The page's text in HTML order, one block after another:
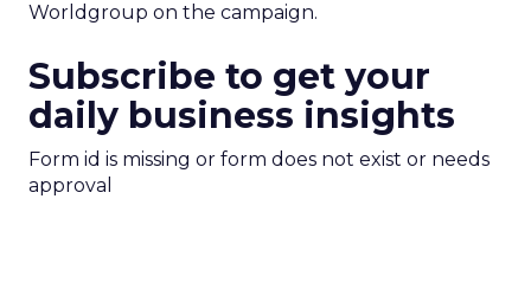
Worldgroup on the campaign.
Subscribe to get your
daily business insights
Form id is missing or form does not exist or needs
approval